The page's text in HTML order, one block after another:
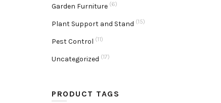
Garden Furniture (6)
Plant Support and Stand (15)
Pest Control (11)
Uncategorized (17)
PRODUCT TAGS